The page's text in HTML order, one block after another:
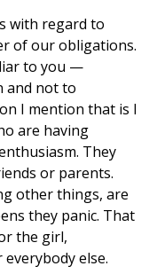
with regard to
of our obligations.
to you —
and not to
I mention that is I
are having
They
or parents.
other things, are
they panic. That
the girl,
else.